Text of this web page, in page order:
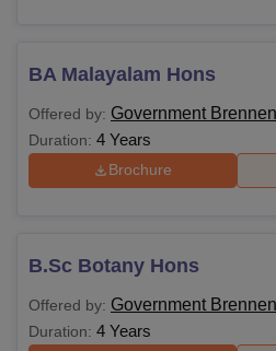
BA Malayalam Hons
Offered by: Government
Duration: 4 Years
Brochure
B.Sc Botany Hons
Offered by: Government
Duration: 4 Years